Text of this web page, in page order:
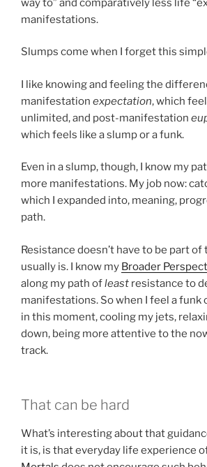
way to” and comparatively less life
manifestations.
Slumps come when I forget this
I like knowing and feeling the
manifestation expectation, which
unlimited, and post-manifestation
which feels like a slump or a funk.
Even in a slump, though, I know my
more manifestations. My job now:
which I expanded into, meaning,
path.
Resistance doesn’t have to be part
usually is. I know my Broader
along my path ofleast resistance to
manifestations. So when I feel a funk
in this moment, cooling my jets,
down, being more attentive to the
track.
That can be hard
What’s interesting about that
it is, is that everyday life experience